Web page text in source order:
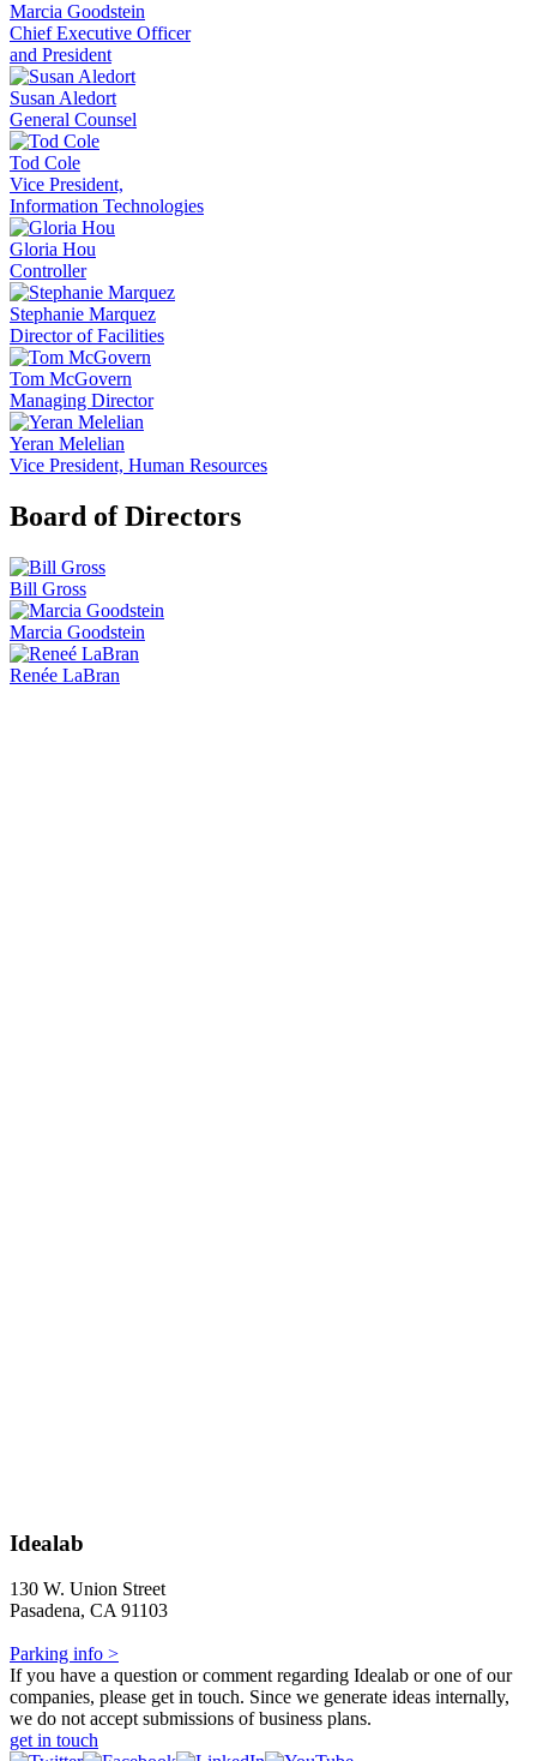
Marcia Goodstein
Chief Executive Officer
and President
Susan Aledort
General Counsel
Tod Cole
Vice President,
Information Technologies
Gloria Hou
Controller
Stephanie Marquez
Director of Facilities
Tom McGovern
Managing Director
Yeran Melelian
Vice President, Human Resources
Board of Directors
Bill Gross
Marcia Goodstein
Renée LaBran
Idealab
130 W. Union Street
Pasadena, CA 91103
Parking info >
If you have a question or comment regarding Idealab or one of our
companies, please get in touch. Since we generate ideas internally,
we do not accept submissions of business plans.
get in touch